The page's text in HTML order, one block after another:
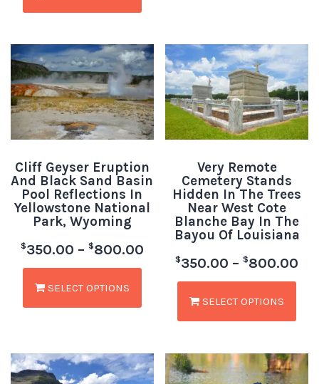
Cliff Geyser Eruption
And Black Sand Basin
Pool Reflections In
Yellowstone National
Park, Wyoming
$350.00 – $800.00
SELECT OPTIONS
Very Remote
Cemetery Stands
Hidden In The Trees
Near West Cote
Blanche Bay In The
Bayou Of Louisiana
$350.00 – $800.00
SELECT OPTIONS